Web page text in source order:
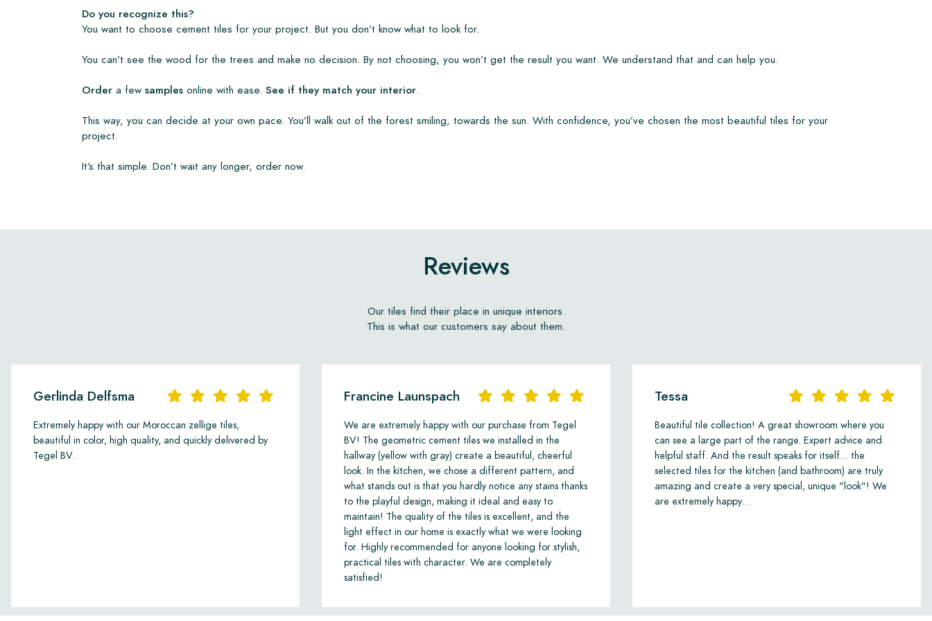
• Maintenance products
Do you recognize this?
You want to choose cement tiles for your project. But you don’t know what to look for.
You can’t see the wood for the trees and make no decision. By not choosing, you won’t get the result you want. We understand that and can help you.
Order a few samples online with ease. See if they match your interior.
This way, you can decide at your own pace. You’ll walk out of the forest smiling, towards the sun. With confidence, you’ve chosen the most beautiful tiles for your
project.
It’s that simple. Don’t wait any longer, order now.
Reviews
Our tiles find their place in unique interiors.
This is what our customers say about them.
Gerlinda Delfsma
Extremely happy with our Moroccan zellige tiles,
beautiful in color, high quality, and quickly delivered by
Tegel BV.
Francine Launspach
We are extremely happy with our purchase from Tegel
BV! The geometric cement tiles we installed in the
hallway (yellow with gray) create a beautiful, cheerful
look. In the kitchen, we chose a different pattern, and
what stands out is that you hardly notice any stains thanks
to the playful design, making it ideal and easy to
maintain! The quality of the tiles is excellent, and the
light effect in our home is exactly what we were looking
for. Highly recommended for anyone looking for stylish,
practical tiles with character. We are completely
satisfied!
Tessa
Beautiful tile collection! A great showroom where you
can see a large part of the range. Expert advice and
helpful staff. And the result speaks for itself... the
selected tiles for the kitchen (and bathroom) are truly
amazing and create a very special, unique "look"! We
are extremely happy...